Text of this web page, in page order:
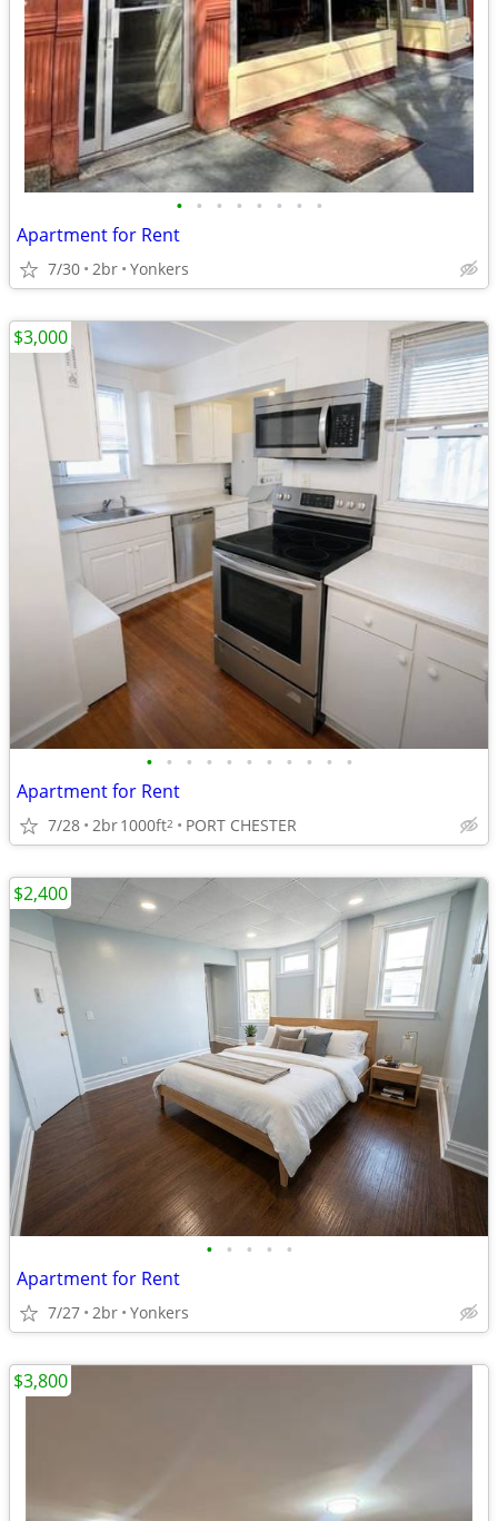
• • • • • • • •
Apartment for Rent
7/30 2br Yonkers
• • • • • • • • • • •
Apartment for Rent
7/28 2br1000ft2 PORT CHESTER
$3,000
• • • • •
Apartment for Rent
7/27 2br Yonkers
$2,400
$3,800